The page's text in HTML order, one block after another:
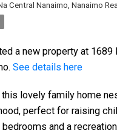
Central Nanaimo, Nanaimo
a new property at 1689
See details here
lovely family home
perfect for raising
and a